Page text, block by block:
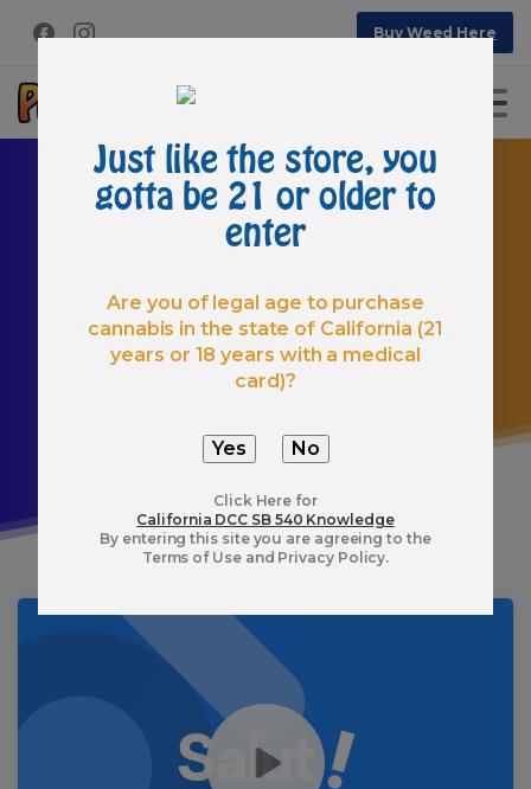
Buy Weed Here
Category: Post Types
Home Articles
Just like the store, you
gotta be 21 or older to
enter
Are you of legal age to purchase
cannabis in the state of California (21
years or 18 years with a medical
card)?
Click Here for
California DCC SB 540 Knowledge
By entering this site you are agreeing to the
Terms of Use and Privacy Policy.